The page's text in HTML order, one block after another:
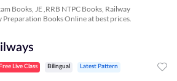
Books, JE ,RRB NTPC Books, Railway
Books Online at best prices.
Free Live Class Bilingual Latest Pattern